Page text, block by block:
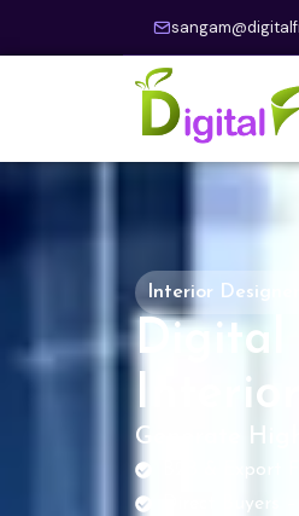
Interior Designers
Digital
Interior
Generate
B2B & Export
Direct Buyers